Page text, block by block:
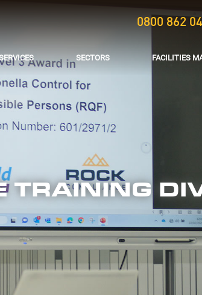
0800 862
SECTORS FACILITIES
TRAINING